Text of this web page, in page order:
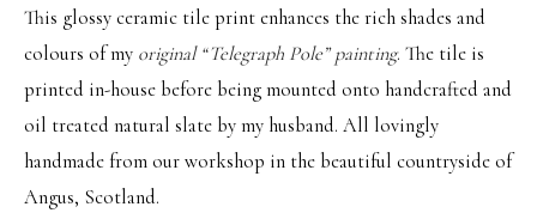
This glossy ceramic tile print enhances the rich shades and
colours of my original “Telegraph Pole” painting. The tile is
printed in-house before being mounted onto handcrafted and
oil treated natural slate by my husband. All lovingly
handmade from our workshop in the beautiful countryside of
Angus, Scotland.